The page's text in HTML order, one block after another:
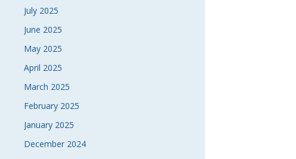
July 2025
June 2025
May 2025
April 2025
March 2025
February 2025
January 2025
December 2024